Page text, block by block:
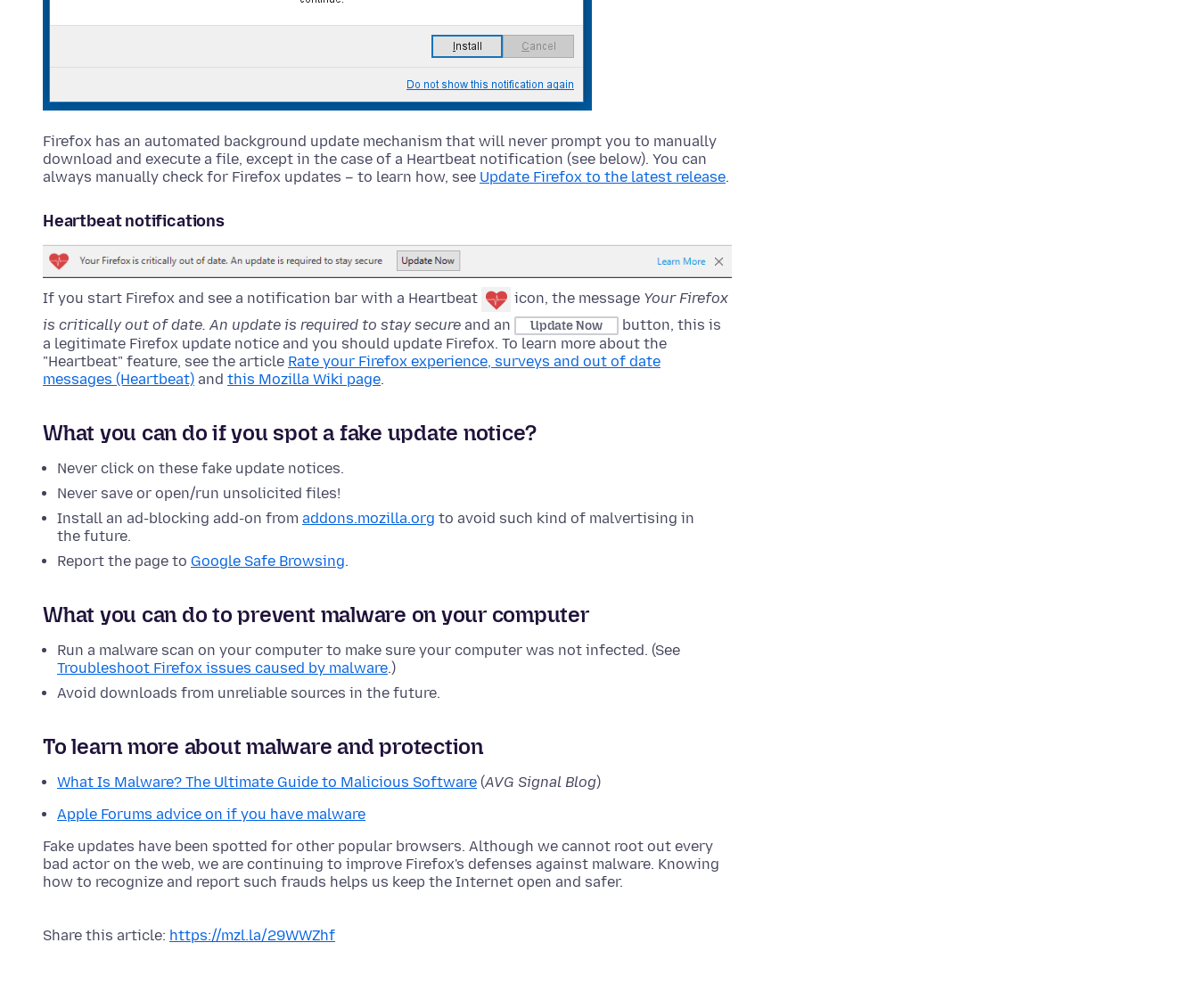
Firefox has an automated background update mechanism that will never prompt you to manually
download and execute a file, except in the case of a Heartbeat notification (see below). You can
always manually check for Firefox updates – to learn how, see Update Firefox to the latest release.
Heartbeat notifications
If you start Firefox and see a notification bar with a Heartbeat icon, the message Your Firefox
is critically out of date. An update is required to stay secure and an Update Now
button, this is
a legitimate Firefox update notice and you should update Firefox. To learn more about the
"Heartbeat" feature, see the article Rate your Firefox experience, surveys and out of date
messages (Heartbeat) and this Mozilla Wiki page.
What you can do if you spot a fake update notice?
Never click on these fake update notices.
Never save or open/run unsolicited files!
Install an ad-blocking add-on from addons.mozilla.org to avoid such kind of malvertising in
the future.
Report the page to Google Safe Browsing.
What you can do to prevent malware on your computer
Run a malware scan on your computer to make sure your computer was not infected. (See
Troubleshoot Firefox issues caused by malware.)
Avoid downloads from unreliable sources in the future.
To learn more about malware and protection
What Is Malware? The Ultimate Guide to Malicious Software (AVG Signal Blog)
Apple Forums advice on if you have malware
Fake updates have been spotted for other popular browsers. Although we cannot root out every
bad actor on the web, we are continuing to improve Firefox's defenses against malware. Knowing
how to recognize and report such frauds helps us keep the Internet open and safer.
Share this article: https://mzl.la/29WWZhf